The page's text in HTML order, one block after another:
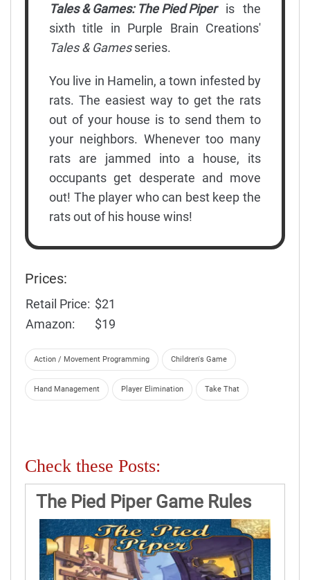
Tales & Games: The Pied Piperis the
sixth title in Purple Brain Creations'
Tales & Gamesseries.
You live in Hamelin, a town infested by
rats. The easiest way to get the rats
out of your house is to send them to
your neighbors. Whenever too many
rats are jammed into a house, its
occupants get desperate and move
out! The player who can best keep the
rats out of his house wins!
Prices:
Retail Price: $21
Amazon:
$19
Action / Movement Programming Children's Game
Hand Management Player Elimination Take That
Check these Posts:
The Pied Piper Game Rules